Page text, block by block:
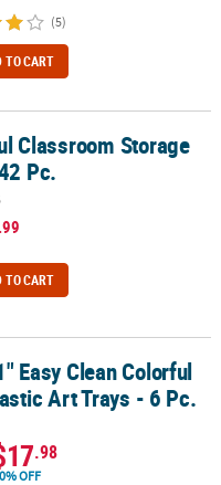
(5)
TO CART
Pc.Classroom Storage
Pc.
TO CART
Art Trays - 6 Pc.
Easy Clean Colorful
Art Trays - 6 Pc.
.98
OFF